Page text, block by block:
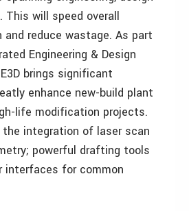
This will speed overall
reduce wastage. As part
Engineering & Design
E3D brings significant
enhance new-build plant
life modification projects.
integration of laser scan
powerful drafting tools
interfaces for common